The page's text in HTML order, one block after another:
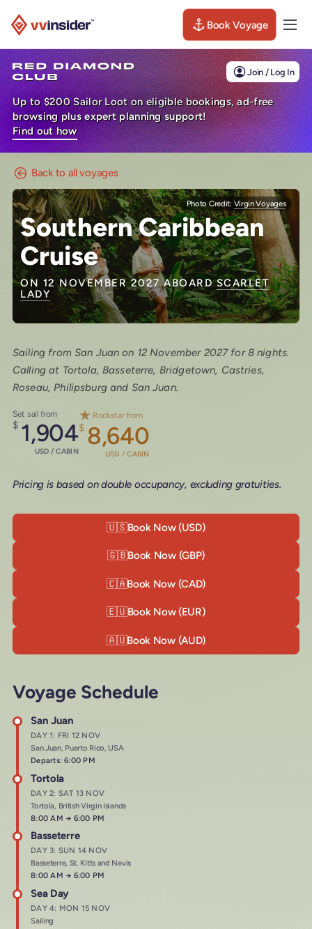
Book Voyage
Join / Log In
Up to $200 Sailor Loot on eligible bookings, ad-free
browsing plus expert planning support!
Find out how
Back to all voyages
Southern Caribbean
Cruise
ON 12 NOVEMBER 2027 ABOARDSCARLET
LADY
Photo Credit: Virgin Voyages
Sailing from San Juan on 12 November 2027 for 8 nights.
Calling at Tortola, Basseterre, Bridgetown, Castries,
Roseau, Philipsburg and San Juan.
Set sail from
$ 1,904
USD / CABIN
Rockstar from
$ 8,640
USD / CABIN
Pricing is based on double occupancy, excluding gratuities.
🇺🇸Book Now (USD)
🇬🇧Book Now (GBP)
🇨🇦Book Now (CAD)
🇪🇺Book Now (EUR)
🇦🇺Book Now (AUD)
Voyage Schedule
San Juan
DAY 1: FRI 12 NOV
San Juan, Puerto Rico, USA
Departs: 6:00 PM
Tortola
DAY 2: SAT 13 NOV
Tortola, British Virgin Islands
Arrives at
8:00 AM→ Departs at
6:00 PM
Basseterre
DAY 3: SUN 14 NOV
Basseterre, St. Kitts and Nevis
Arrives at
8:00 AM→ Departs at
6:00 PM
Sea Day
DAY 4: MON 15 NOV
Sailing